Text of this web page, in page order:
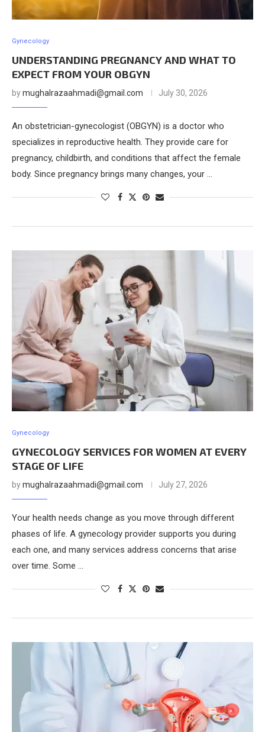
Gynecology
UNDERSTANDING PREGNANCY AND WHAT TO
EXPECT FROM YOUR OBGYN
bymughalrazaahmadi@gmail.com July 30, 2026
An obstetrician-gynecologist (OBGYN) is a doctor who
specializes in reproductive health. They provide care for
pregnancy, childbirth, and conditions that affect the female
body. Since pregnancy brings many changes, your …
Gynecology
GYNECOLOGY SERVICES FOR WOMEN AT EVERY
STAGE OF LIFE
bymughalrazaahmadi@gmail.com July 27, 2026
Your health needs change as you move through different
phases of life. A gynecology provider supports you during
each one, and many services address concerns that arise
over time. Some …